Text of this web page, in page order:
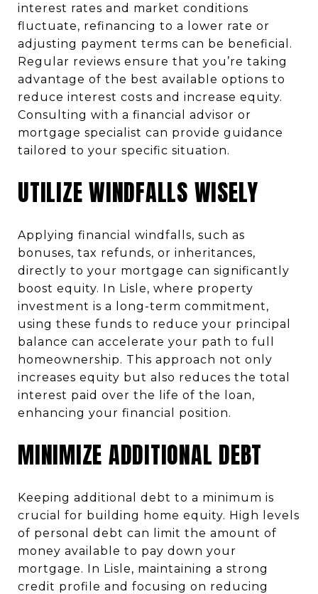
interest rates and market conditions
fluctuate, refinancing to a lower rate or
adjusting payment terms can be beneficial.
Regular reviews ensure that you’re taking
advantage of the best available options to
reduce interest costs and increase equity.
Consulting with a financial advisor or
mortgage specialist can provide guidance
tailored to your specific situation.
UTILIZE WINDFALLS WISELY
Applying financial windfalls, such as
bonuses, tax refunds, or inheritances,
directly to your mortgage can significantly
boost equity. In Lisle, where property
investment is a long-term commitment,
using these funds to reduce your principal
balance can accelerate your path to full
homeownership. This approach not only
increases equity but also reduces the total
interest paid over the life of the loan,
enhancing your financial position.
MINIMIZE ADDITIONAL DEBT
Keeping additional debt to a minimum is
crucial for building home equity. High levels
of personal debt can limit the amount of
money available to pay down your
mortgage. In Lisle, maintaining a strong
credit profile and focusing on reducing